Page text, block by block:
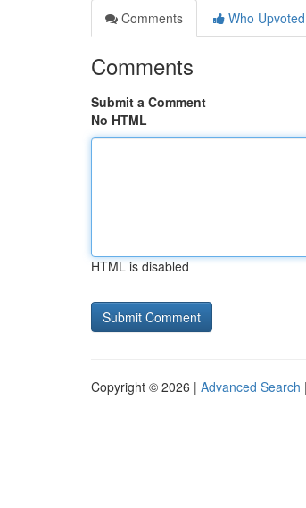
Comments
Who Upvoted
Comments
Submit a Comment
No HTML
HTML is disabled
Copyright © 2026 | Advanced Search |